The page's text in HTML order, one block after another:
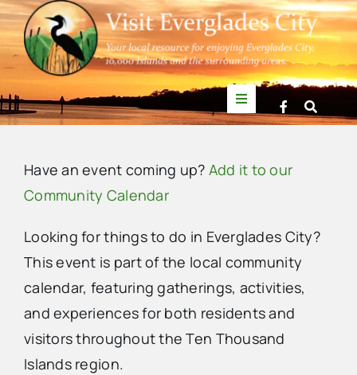
Skip
to
content
Toggle
Navigation
News
Events
Mullet Rapper
Directory
Have an event coming up? Add it to our
Community Calendar
Looking for things to do in Everglades City?
This event is part of the local community
calendar, featuring gatherings, activities,
and experiences for both residents and
visitors throughout the Ten Thousand
Islands region.